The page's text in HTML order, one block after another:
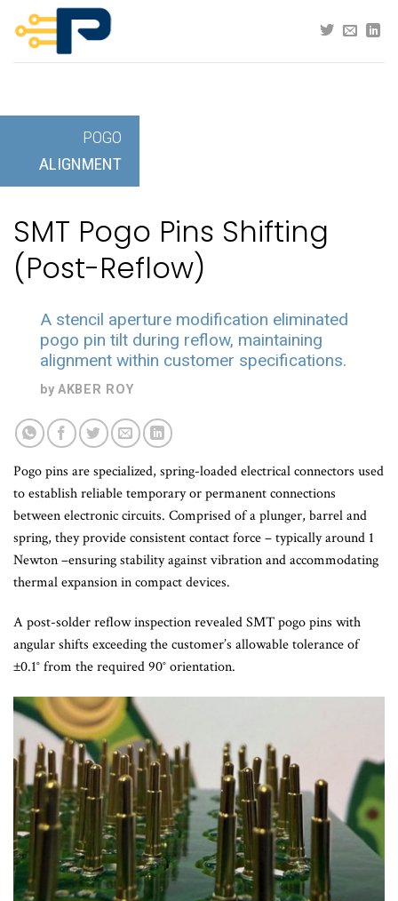
content
POGO
ALIGNMENT
SMT Pogo Pins Shifting
(Post-Reflow)
A stencil aperture modification eliminated
pogo pin tilt during reflow, maintaining
alignment within customer specifications.
by AKBER ROY
Pogo pins are specialized, spring-loaded electrical connectors used
to establish reliable temporary or permanent connections
between electronic circuits. Comprised of a plunger, barrel and
spring, they provide consistent contact force – typically around 1
Newton –ensuring stability against vibration and accommodating
thermal expansion in compact devices.
A post-solder reflow inspection revealed SMT pogo pins with
angular shifts exceeding the customer’s allowable tolerance of
±0.1° from the required 90° orientation.